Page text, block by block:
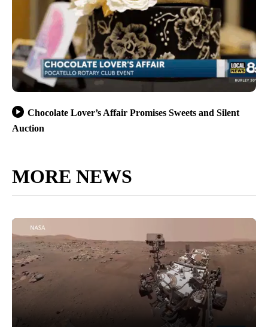
Chocolate Lover’s Affair Promises Sweets and Silent
Auction
MORE NEWS